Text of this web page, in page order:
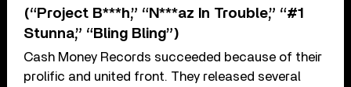
(“Project B***h,” “N***az In Trouble,” “#1
Stunna,” “Bling Bling”)
Cash Money Records succeeded because of their
prolific and united front. They released several